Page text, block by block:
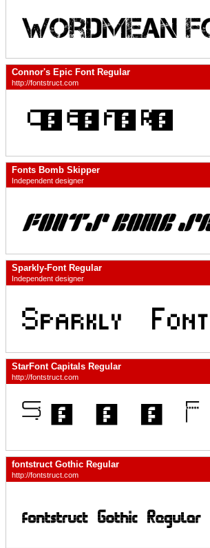
Connor's Epic Font Regular
http://fontstruct.com
Fonts Bomb Skipper
Independent designer
Sparkly-Font Regular
Independent designer
StarFont Capitals Regular
http://fontstruct.com
fontstruct Gothic Regular
http://fontstruct.com